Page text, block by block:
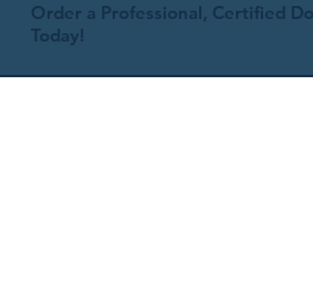
Order a Professional, Certified
Today!